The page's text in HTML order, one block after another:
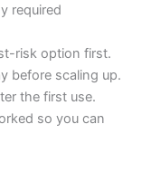
required
risk option first.
before scaling up.
the first use.
so you can